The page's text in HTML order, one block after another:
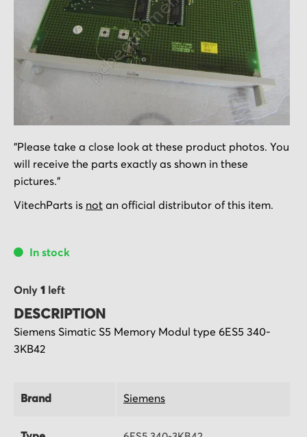
images
gallery
to
the
beginning
of
gallery
"Please take a close look at these product photos. You
will receive the parts exactly as shown in these
pictures."
VitechParts is not an official distributor of this item.
In stock
Only 1 left
DESCRIPTION
Siemens Simatic S5 Memory Modul type 6ES5 340-
3KB42
Brand Siemens